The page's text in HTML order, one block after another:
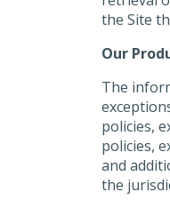
the Site
Our
The
policies,
policies,
and
the